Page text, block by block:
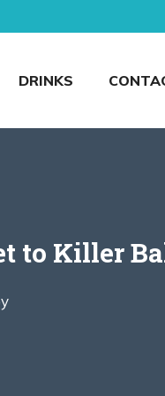
DRINKS
to Killer